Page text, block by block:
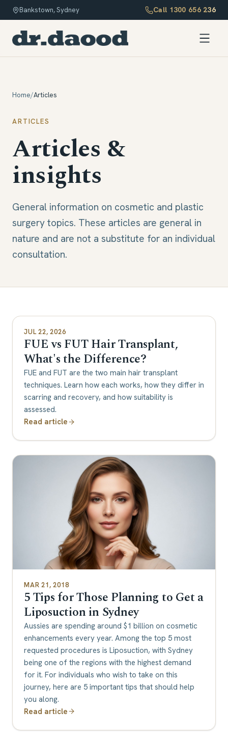
Bankstown, Sydney Call 1300 656 236
Home/Articles
ARTICLES
Articles &
insights
General information on cosmetic and plastic
surgery topics. These articles are general in
nature and are not a substitute for an individual
consultation.
JUL 22, 2026
FUE vs FUT Hair Transplant,
What's the Difference?
FUE and FUT are the two main hair transplant
techniques. Learn how each works, how they differ in
scarring and recovery, and how suitability is
assessed.
Read article
MAR 21, 2018
5 Tips for Those Planning to Get a
Liposuction in Sydney
Aussies are spending around $1 billion on cosmetic
enhancements every year. Among the top 5 most
requested procedures is Liposuction, with Sydney
being one of the regions with the highest demand
for it. For individuals who wish to take on this
journey, here are 5 important tips that should help
you along.
Read article